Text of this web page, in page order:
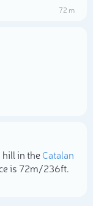
72 m
in theCatalan
is 72m/236ft.